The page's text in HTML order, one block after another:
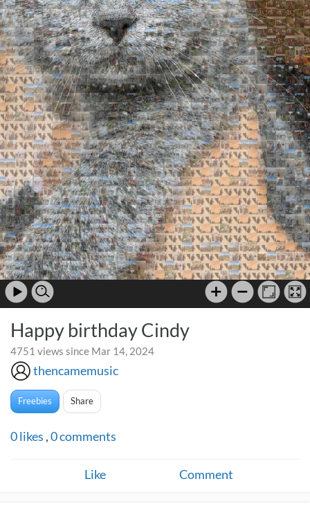
Happy birthday Cindy
4751 views since Mar 14, 2024
thencamemusic
Freebies Share
0likes ,0comments
Like Comment